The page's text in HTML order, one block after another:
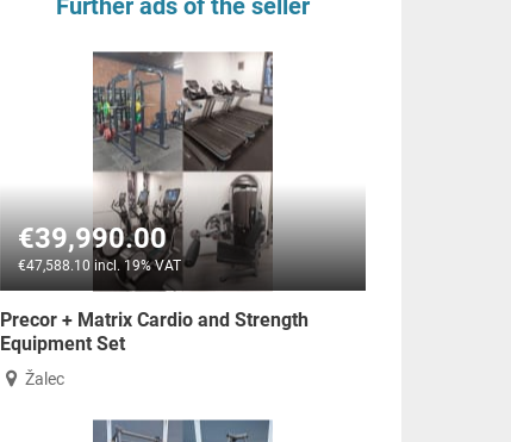
Further ads of the seller
€39,990.00
€47,588.10 incl. 19% VAT
Precor + Matrix Cardio and Strength
Equipment Set
Žalec